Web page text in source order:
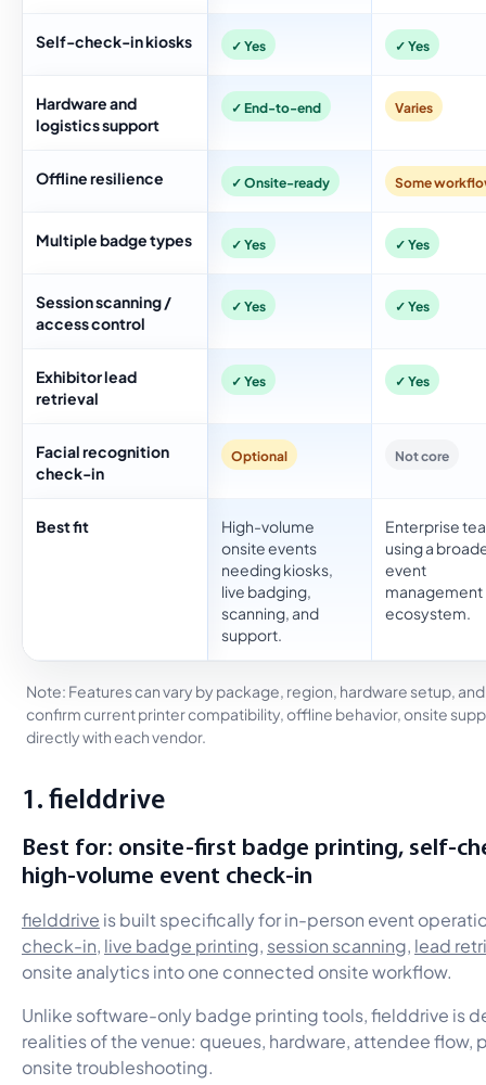
Self-check-in kiosks ✓ Yes ✓ Yes
Hardware and
logistics support
✓ End-to-end Varies
Offline resilience ✓ Onsite-ready Some
Multiple badge types ✓ Yes ✓ Yes
Session scanning /
access control
✓ Yes ✓ Yes
Exhibitor lead
retrieval
✓ Yes ✓ Yes
Facial recognition
check-in
Optional Not core
Best fit
High-volume
onsite events
needing kiosks,
live badging,
scanning, and
support.
Enterprise
using a
event
management
ecosystem.
Note: Features can vary by package, region, hardware setup,
confirm current printer compatibility, offline behavior, onsite
directly with each vendor.
1. fielddrive
Best for: onsite-first badge printing, self-
high-volume event check-in
fielddrive is built specifically for in-person event
check-in live badge printing session scanning lead
onsite analytics into one connected onsite workflow.
Unlike software-only badge printing tools, fielddrive is
realities of the venue: queues, hardware, attendee flow,
onsite troubleshooting.